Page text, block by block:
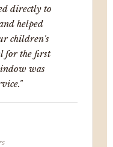
directly to
helped
children's
for the first
was